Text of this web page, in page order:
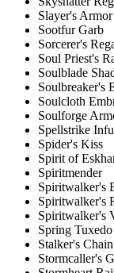
Slayer's Armor
Sootfur Garb
Sorcerer's
Soul Priest's
Soulblade
Soulbreaker's
Soulcloth
Soulforge
Spellstrike
Spider's Kiss
Spirit of
Spiritmender
Spiritwalker's
Spiritwalker's
Spiritwalker's
Spring Tuxedo
Stalker's
Stormcaller's